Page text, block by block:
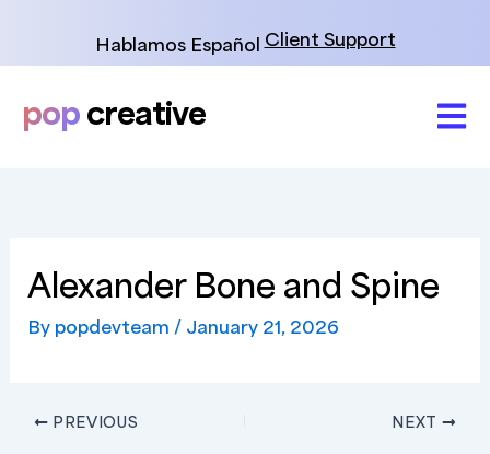
Hablamos Español Client Support
popcreative
Alexander Bone and Spine
By popdevteam / January 21, 2026
PREVIOUS NEXT